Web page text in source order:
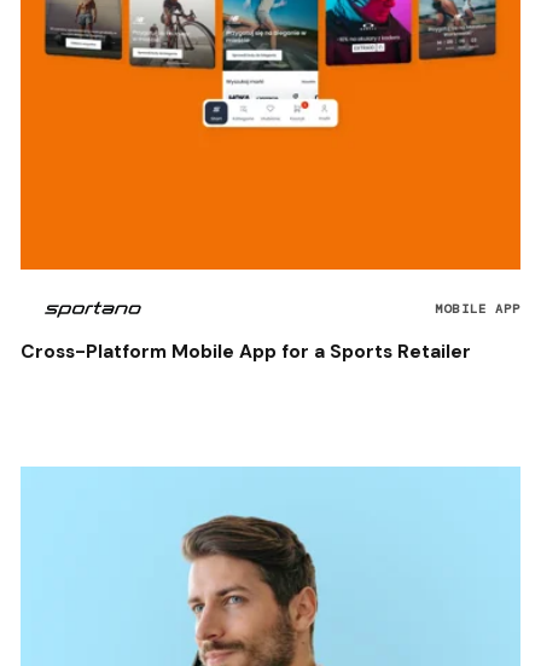
MOBILE APP
Cross-Platform Mobile App for a Sports Retailer